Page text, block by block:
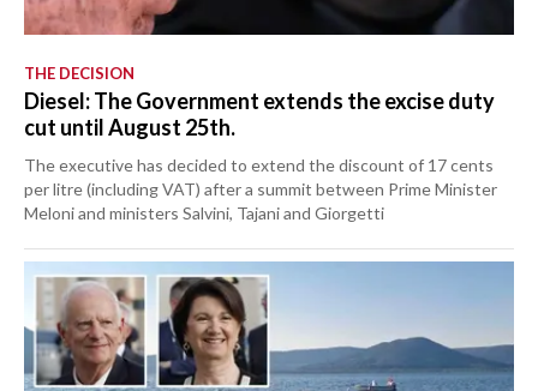
THE DECISION
Diesel: The Government extends the excise duty
cut until August 25th.
The executive has decided to extend the discount of 17 cents
per litre (including VAT) after a summit between Prime Minister
Meloni and ministers Salvini, Tajani and Giorgetti